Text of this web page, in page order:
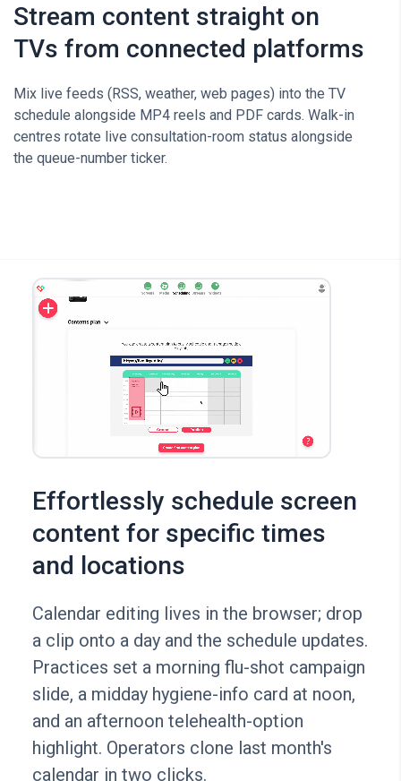
Stream content straight on
TVs from connected platforms
Mix live feeds (RSS, weather, web pages) into the TV
schedule alongside MP4 reels and PDF cards. Walk-in
centres rotate live consultation-room status alongside
the queue-number ticker.
Effortlessly schedule screen
content for specific times
and locations
Calendar editing lives in the browser; drop
a clip onto a day and the schedule updates.
Practices set a morning flu-shot campaign
slide, a midday hygiene-info card at noon,
and an afternoon telehealth-option
highlight. Operators clone last month's
calendar in two clicks.